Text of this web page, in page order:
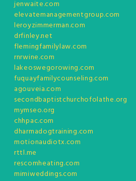
jenwaite.com
elevatemanagementgroup.com
leroyzimmerman.com
drfinley.net
flemingfamilylaw.com
rnrwine.com
lakeoswegorowing.com
fuquayfamilycounseling.com
agouveia.com
secondbaptistchurchofolathe.org
mymseo.org
chhpac.com
dharmadogtraining.com
motionaudiotx.com
rttl.me
rescomheating.com
mimiweddings.com